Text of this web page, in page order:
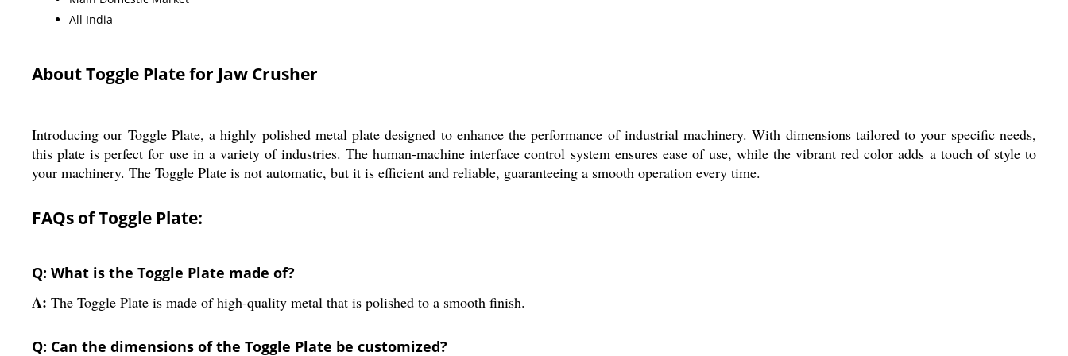
All India
About Toggle Plate for Jaw Crusher
Introducing our Toggle Plate, a highly polished metal plate designed to enhance the performance of industrial machinery. With dimensions tailored to your specific needs,
this plate is perfect for use in a variety of industries. The human-machine interface control system ensures ease of use, while the vibrant red color adds a touch of style to
your machinery. The Toggle Plate is not automatic, but it is efficient and reliable, guaranteeing a smooth operation every time.
FAQs of Toggle Plate:
Q: What is the Toggle Plate made of?
A: The Toggle Plate is made of high-quality metal that is polished to a smooth finish.
Q: Can the dimensions of the Toggle Plate be customized?